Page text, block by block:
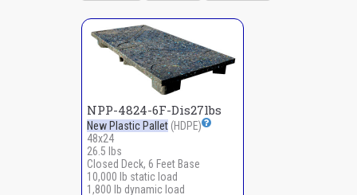
NPP-4824-6F-Dis27lbs
New Plastic Pallet (HDPE)
48x24
26.5 lbs
Closed Deck, 6 Feet Base
10,000 lb static load
1,800 lb dynamic load